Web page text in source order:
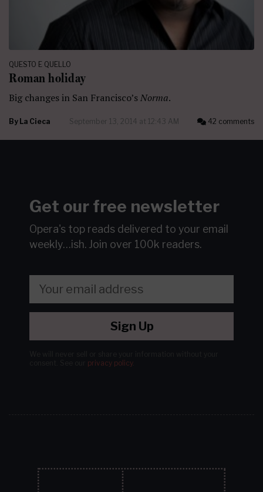
QUESTO E QUELLO
Roman holiday
Big changes in San Francisco’sNorma.
By La Cieca September 13, 2014 at 12:43 AM 42 comments
Get our free newsletter
Opera's top reads delivered to your email
weekly…ish. Join over 100k readers.
Sign Up
privacy policy.